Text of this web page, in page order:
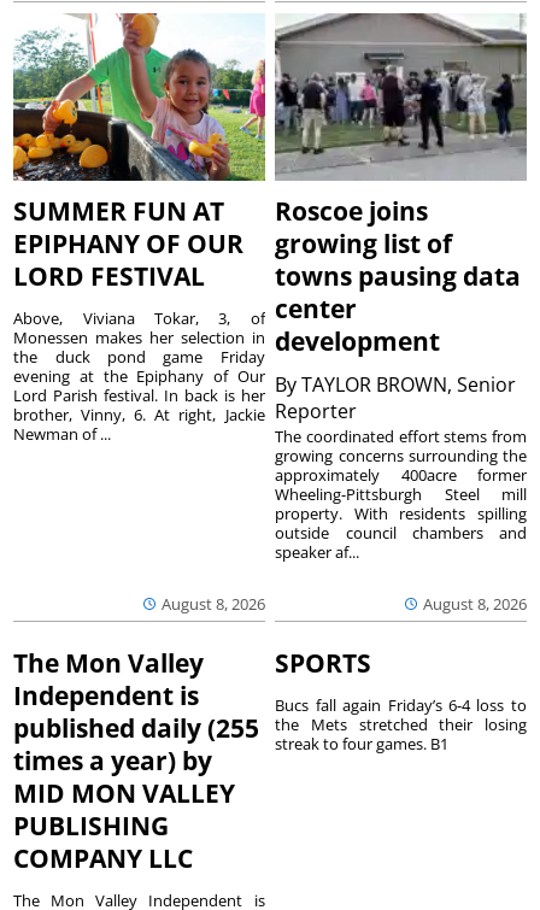
SUMMER FUN AT
EPIPHANY OF OUR
LORD FESTIVAL
August 8, 2026
Above, Viviana Tokar, 3, of
Monessen makes her selection in
the duck pond game Friday
evening at the Epiphany of Our
Lord Parish festival. In back is her
brother, Vinny, 6. At right, Jackie
Newman of ...
Roscoe joins
growing list of
towns pausing data
center
development
ByTAYLOR BROWN, Senior
Reporter
August 8, 2026
The coordinated effort stems from
growing concerns surrounding the
approximately 400acre former
Wheeling-Pittsburgh Steel mill
property. With residents spilling
outside council chambers and
speaker af...
The Mon Valley
Independent is
published daily (255
times a year) by
MID MON VALLEY
PUBLISHING
COMPANY LLC
The Mon Valley Independent is
SPORTS
Bucs fall again Friday’s 6-4 loss to
the Mets stretched their losing
streak to four games. B1